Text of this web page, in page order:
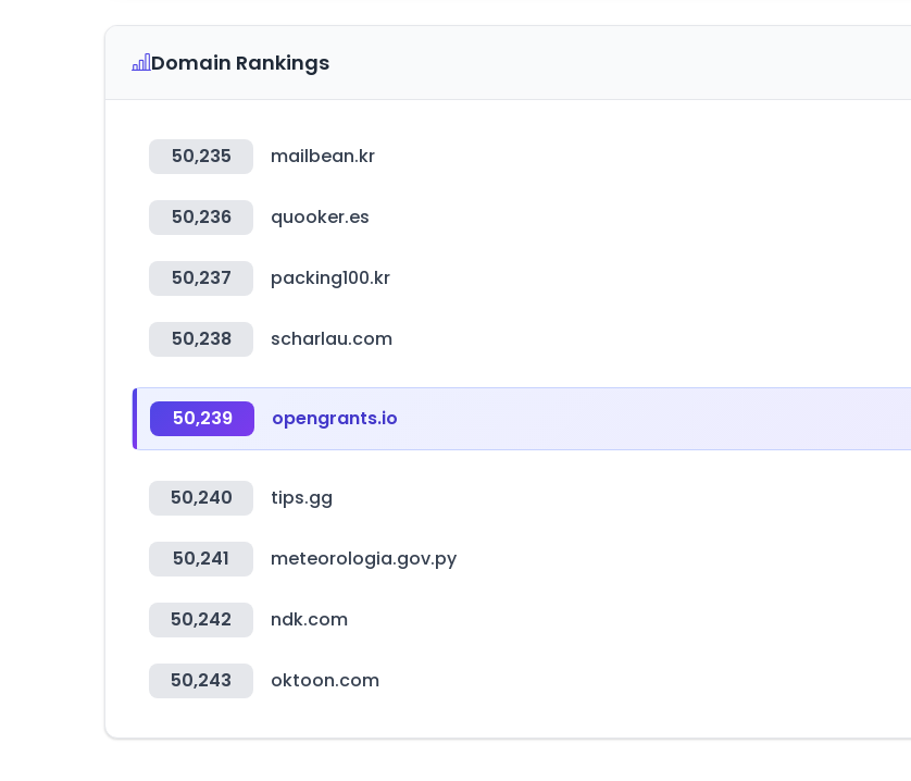
Domain Rankings
50,235 mailbean.kr
50,236 quooker.es
50,237 packing100.kr
50,238 scharlau.com
50,239 opengrants.io
50,240 tips.gg
50,241 meteorologia.gov.py
50,242 ndk.com
50,243 oktoon.com